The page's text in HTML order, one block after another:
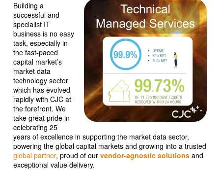
Building a
successful and
specialist IT
business is no easy
task, especially in
the fast-paced
capital market’s
market data
technology sector
which has evolved
rapidly with CJC at
the forefront. We
take great pride in
celebrating 25
years of excellence in supporting the market data sector,
powering the global capital markets and growing into a trusted
global partner, proud of our vendor-agnostic solutionsand
exceptional value delivery.